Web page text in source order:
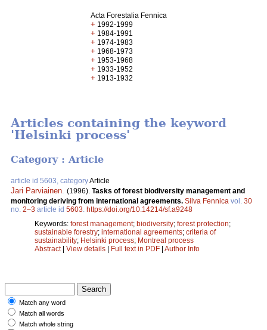
Acta Forestalia Fennica
+ 1992-1999
+ 1984-1991
+ 1974-1983
+ 1968-1973
+ 1953-1968
+ 1933-1952
+ 1913-1932
Articles containing the keyword
'Helsinki process'
Category : Article
article id 5603, categoryArticle
Jari Parviainen (1996). Tasks of forest biodiversity management and
monitoring deriving from international agreements. Silva Fennica vol. 30
no. 2–3 article id 5603 https://doi.org/10.14214/sf.a9248
Keywords: forest management; biodiversity; forest protection;
sustainable forestry; international agreements; criteria of
sustainability; Helsinki process; Montreal process
Abstract| View details | Full text in PDF | Author Info
Match any word
Match all words
Match whole string